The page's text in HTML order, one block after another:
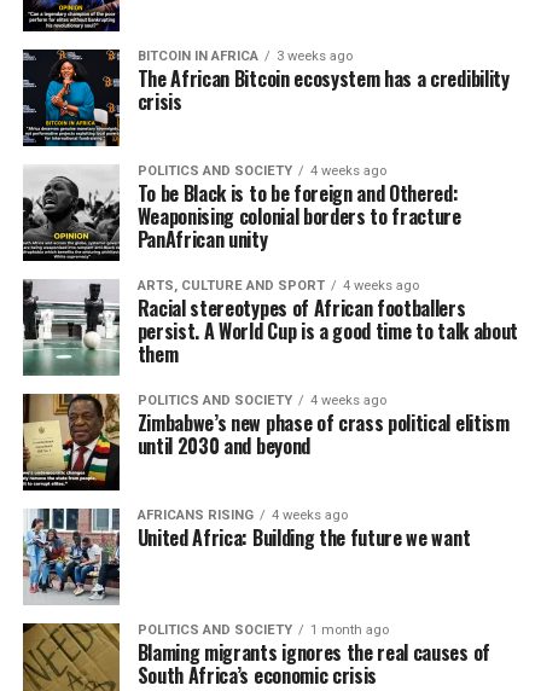
BITCOIN IN AFRICA 3 weeks ago
The African Bitcoin ecosystem has a credibility
crisis
POLITICS AND SOCIETY 4 weeks ago
To be Black is to be foreign and Othered:
Weaponising colonial borders to fracture
PanAfrican unity
ARTS, CULTURE AND SPORT 4 weeks ago
Racial stereotypes of African footballers
persist. A World Cup is a good time to talk about
them
POLITICS AND SOCIETY 4 weeks ago
Zimbabwe’s new phase of crass political elitism
until 2030 and beyond
AFRICANS RISING 4 weeks ago
United Africa: Building the future we want
POLITICS AND SOCIETY 1 month ago
Blaming migrants ignores the real causes of
South Africa’s economic crisis